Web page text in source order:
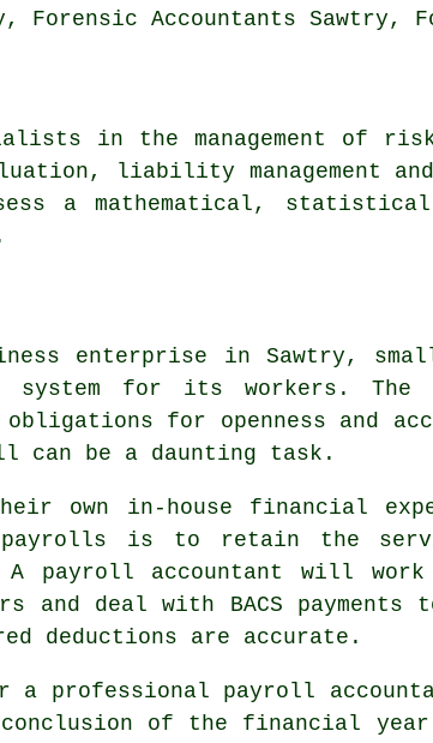
Forensic Accountants Sawtry,
in the management of
liability management
a mathematical, statistical
enterprise in Sawtry,
for its workers. The
for openness and
can be a daunting task.
own in-house financial
payrolls is to retain the
A payroll accountant will
and deal with BACS
deductions are accurate.
professional payroll
of the financial year